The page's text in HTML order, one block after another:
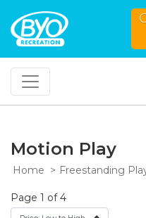
Motion Play
Home Freestanding
Page 1 of 4